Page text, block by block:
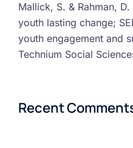
Mallick, S. & Rahman,
youth lasting change;
youth engagement and
Technium Social
Recent